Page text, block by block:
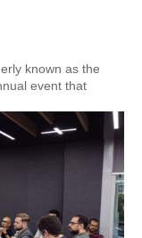
known as the
event that